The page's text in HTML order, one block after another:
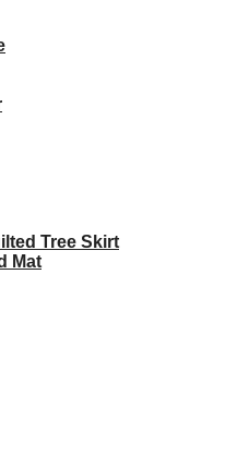
Tree Skirt
Mat